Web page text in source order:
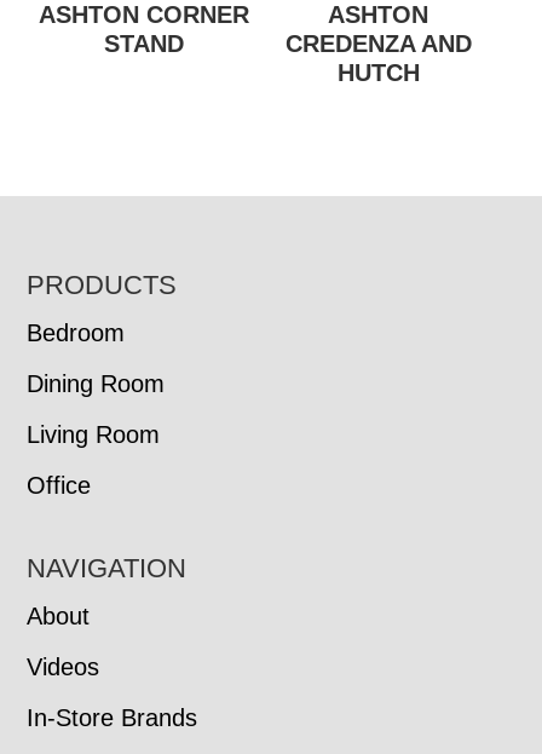
ASHTON CORNER
STAND
ASHTON
CREDENZA AND
HUTCH
FOOTER
PRODUCTS
Bedroom
Dining Room
Living Room
Office
NAVIGATION
About
Videos
In-Store Brands